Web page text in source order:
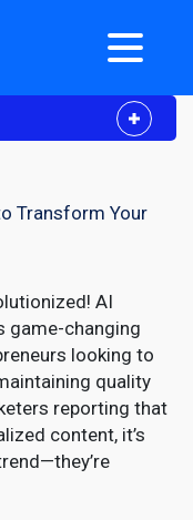
Transform Your
AI
game-changing
looking to
quality
reporting that
content, it’s